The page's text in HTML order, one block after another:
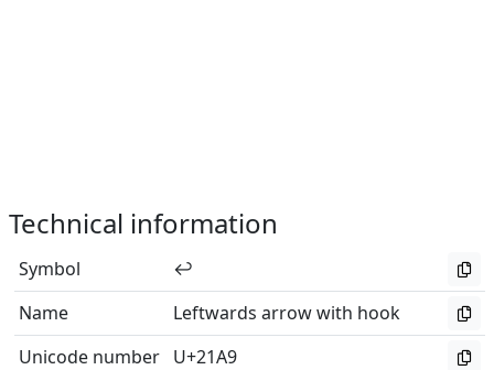
Technical information
Symbol
↩
Name
Leftwards arrow with hook
Unicode number U+21A9